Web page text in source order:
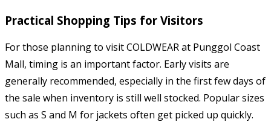
Practical Shopping Tips for Visitors
For those planning to visit COLDWEAR at Punggol Coast
Mall, timing is an important factor. Early visits are
generally recommended, especially in the first few days of
the sale when inventory is still well stocked. Popular sizes
such as S and M for jackets often get picked up quickly.